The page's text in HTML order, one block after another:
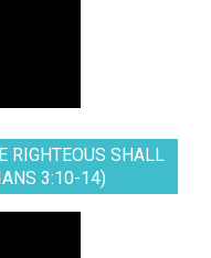
RIGHTEOUS SHALL
3:10-14)